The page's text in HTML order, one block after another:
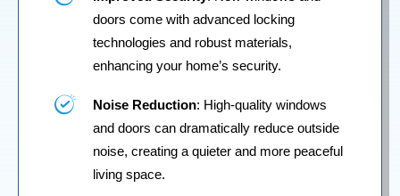
doors come with advanced locking
technologies and robust materials,
enhancing your home’s security.
Noise Reduction: High-quality windows
and doors can dramatically reduce outside
noise, creating a quieter and more peaceful
living space.